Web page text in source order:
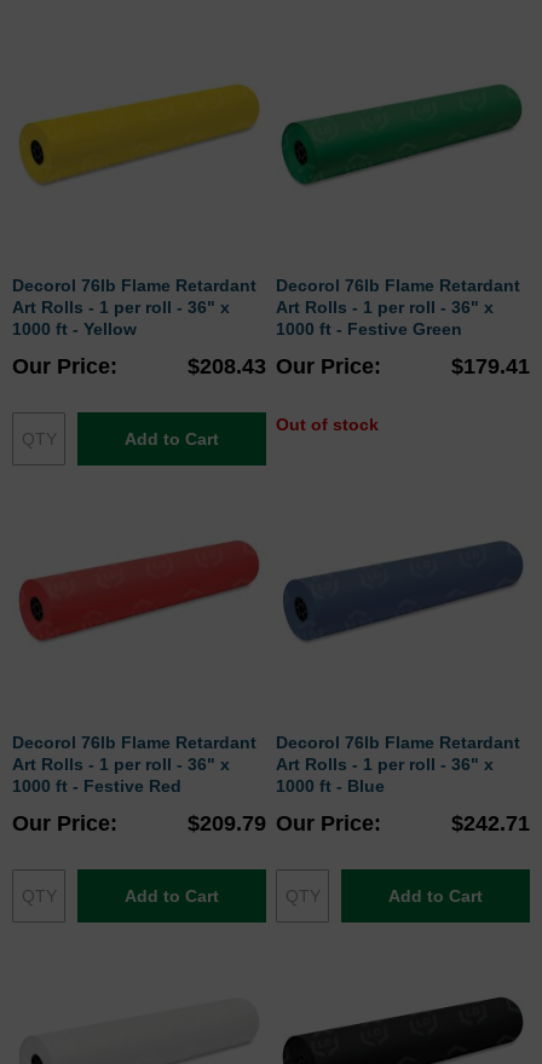
Decorol 76lb Flame Retardant
Art Rolls - 1 per roll - 36" x
1000 ft - Yellow
Our Price $208.43
Add to Cart
Decorol 76lb Flame Retardant
Art Rolls - 1 per roll - 36" x
1000 ft - Festive Green
Our Price $179.41
Out of stock
Decorol 76lb Flame Retardant
Art Rolls - 1 per roll - 36" x
1000 ft - Festive Red
Our Price $209.79
Add to Cart
Decorol 76lb Flame Retardant
Art Rolls - 1 per roll - 36" x
1000 ft - Blue
Our Price $242.71
Add to Cart